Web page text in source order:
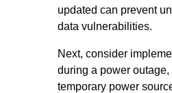
updated can prevent
data vulnerabilities.
Next, consider
during a power
temporary power